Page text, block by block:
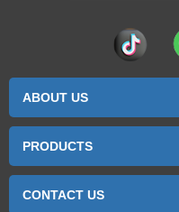
ABOUT US
PRODUCTS
CONTACT US